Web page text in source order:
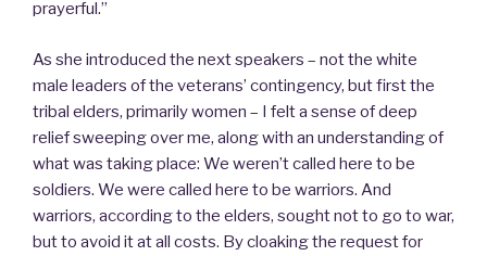
prayerful.”
As she introduced the next speakers – not the white
male leaders of the veterans’ contingency, but first the
tribal elders, primarily women – I felt a sense of deep
relief sweeping over me, along with an understanding of
what was taking place: We weren’t called here to be
soldiers. We were called here to be warriors. And
warriors, according to the elders, sought not to go to war,
but to avoid it at all costs. By cloaking the request for